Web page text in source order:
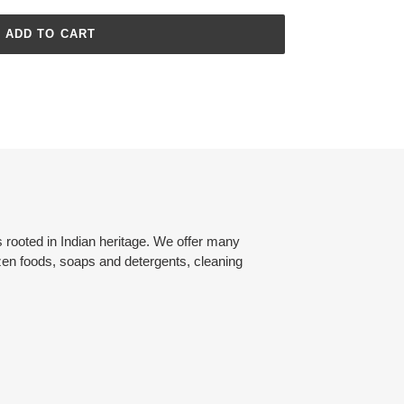
ADD TO CART
in Indian heritage. We offer many
foods, soaps and detergents, cleaning